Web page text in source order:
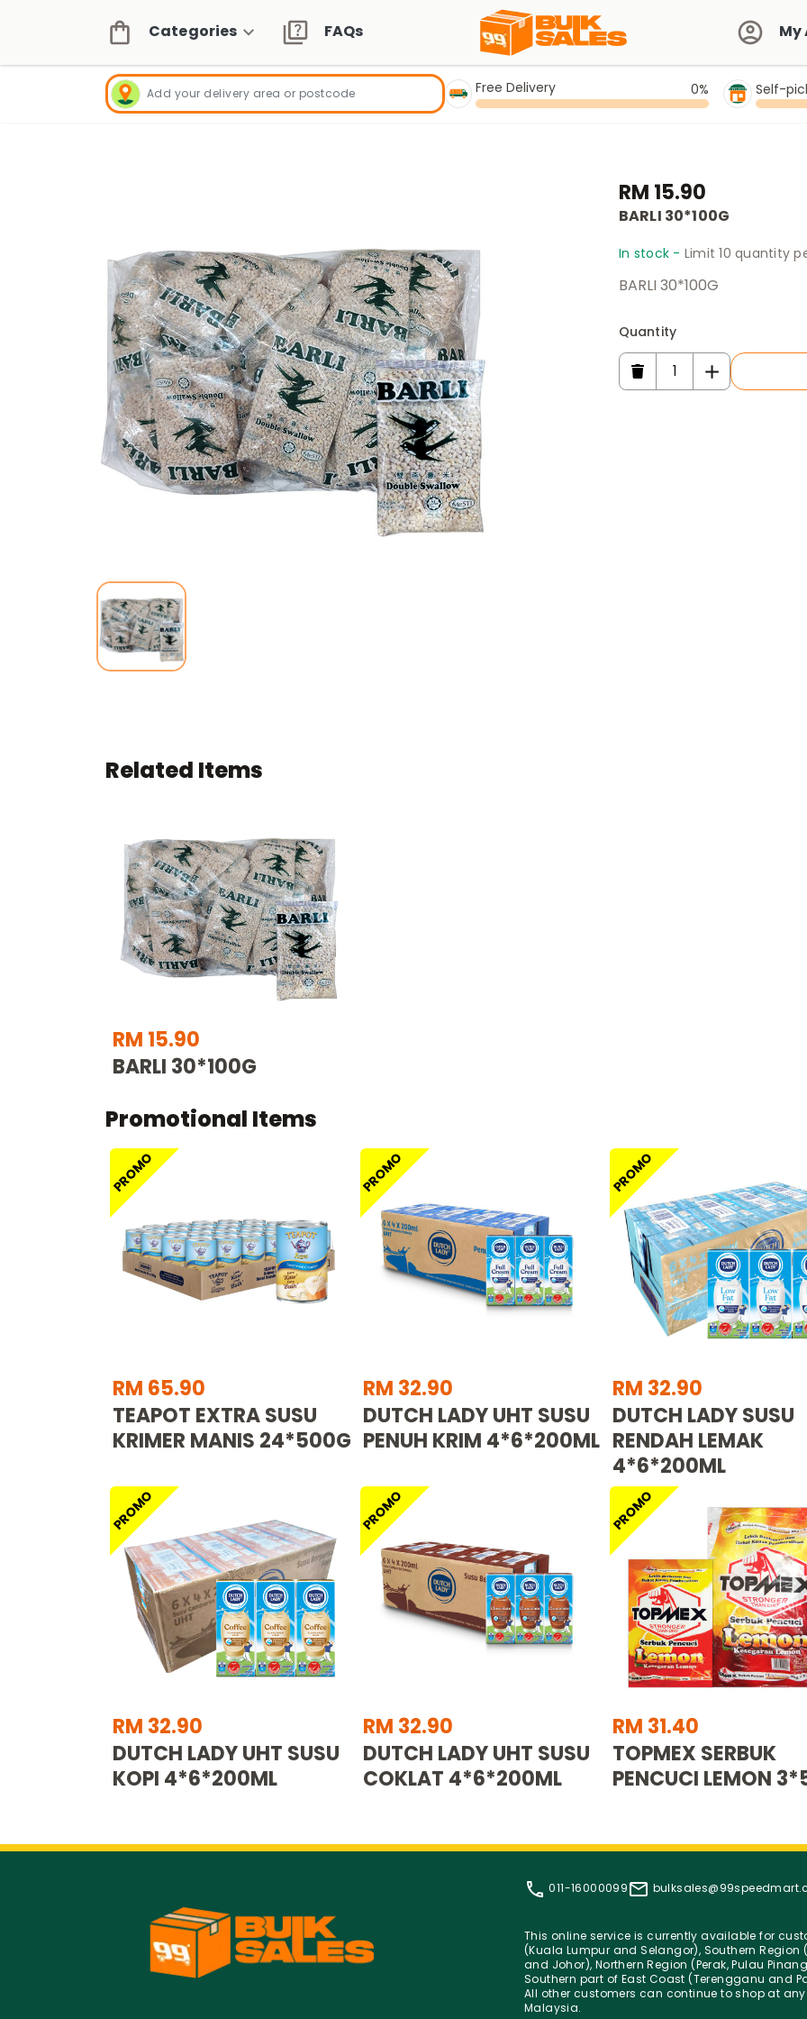
Categories FAQs My
Free Delivery 0% Self-
RM 15.90
BARLI 30*100G
In stock - Limit 10 quantity
BARLI 30*100G
Quantity
Related Items
RM 15.90
BARLI 30*100G
Promotional Items
PROMO
RM 65.90
TEAPOT EXTRA SUSU
KRIMER MANIS 24*500G
PROMO
RM 32.90
DUTCH LADY UHT SUSU
PENUH KRIM 4*6*200ML
PROMO
RM 32.90
DUTCH LADY SUSU
RENDAH LEMAK
4*6*200ML
PROMO
RM 32.90
DUTCH LADY UHT SUSU
KOPI 4*6*200ML
PROMO
RM 32.90
DUTCH LADY UHT SUSU
COKLAT 4*6*200ML
PROMO
RM 31.40
TOPMEX SERBUK
PENCUCI LEMON
011-16000099
This online service is currently available for
(Kuala Lumpur and Selangor), Southern Region
and Johor), Northern Region (Perak, Pulau
Southern part of East Coast (Terengganu and
All other customers can continue to shop at
Malaysia.